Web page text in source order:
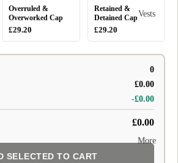
Vests
More
Overruled &
Overworked Cap
£29.20
Retained &
Detained Cap
£29.20
0
£0.00
-£0.00
£0.00
SELECTED TO CART